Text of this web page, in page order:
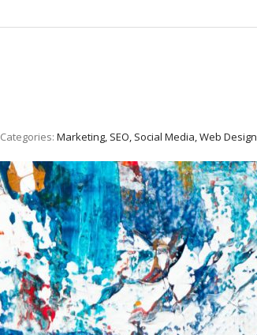
Categories: Marketing, SEO, Social Media, Web Design